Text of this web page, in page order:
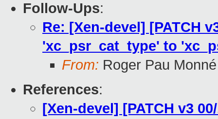
Follow-Ups:
Re: [Xen-devel] [PATCH
'xc_psr_cat_type' to
From: Roger Pau Monné
References:
[Xen-devel] [PATCH v3